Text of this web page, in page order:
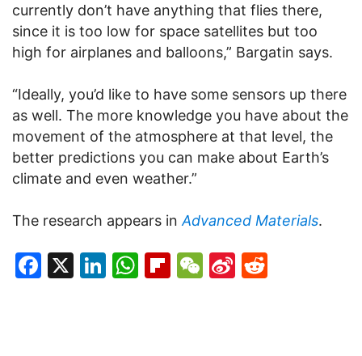
currently don’t have anything that flies there,
since it is too low for space satellites but too
high for airplanes and balloons,” Bargatin says.
“Ideally, you’d like to have some sensors up there
as well. The more knowledge you have about the
movement of the atmosphere at that level, the
better predictions you can make about Earth’s
climate and even weather.”
The research appears in Advanced Materials.
Facebook
X LinkedIn
WhatsApp
Flipboard
WeChat
Sina